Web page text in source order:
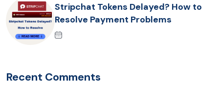
Stripchat Tokens Delayed? How to
Resolve Payment Problems
Recent Comments